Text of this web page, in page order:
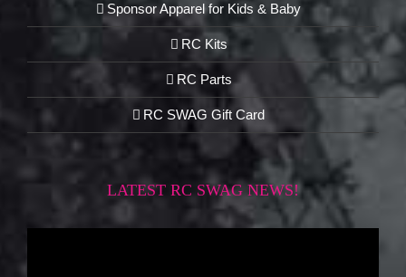
Sponsor Apparel for Kids & Baby
RC Kits
RC Parts
RC SWAG Gift Card
LATEST RC SWAG NEWS!